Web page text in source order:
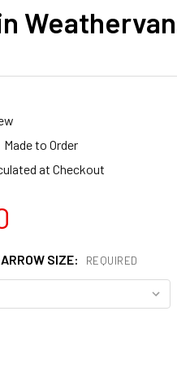
Made to Order
at Checkout
SIZE: REQUIRED